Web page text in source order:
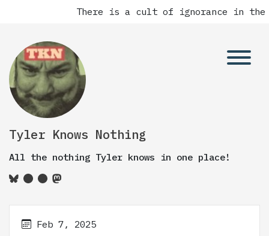
There is a cult of ignorance in the
Tyler Knows Nothing
All the nothing Tyler knows in one place!
Feb 7, 2025